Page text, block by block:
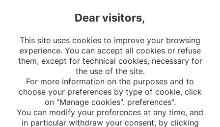
OPPaLE
Dear visitors,
This site uses cookies to improve your browsing
experience. You can accept all cookies or refuse
them, except for technical cookies, necessary for
the use of the site.
For more information on the purposes and to
choose your preferences by type of cookie, click
on "Manage cookies". preferences".
You can modify your preferences at any time, and
in particular withdraw your consent, by clicking